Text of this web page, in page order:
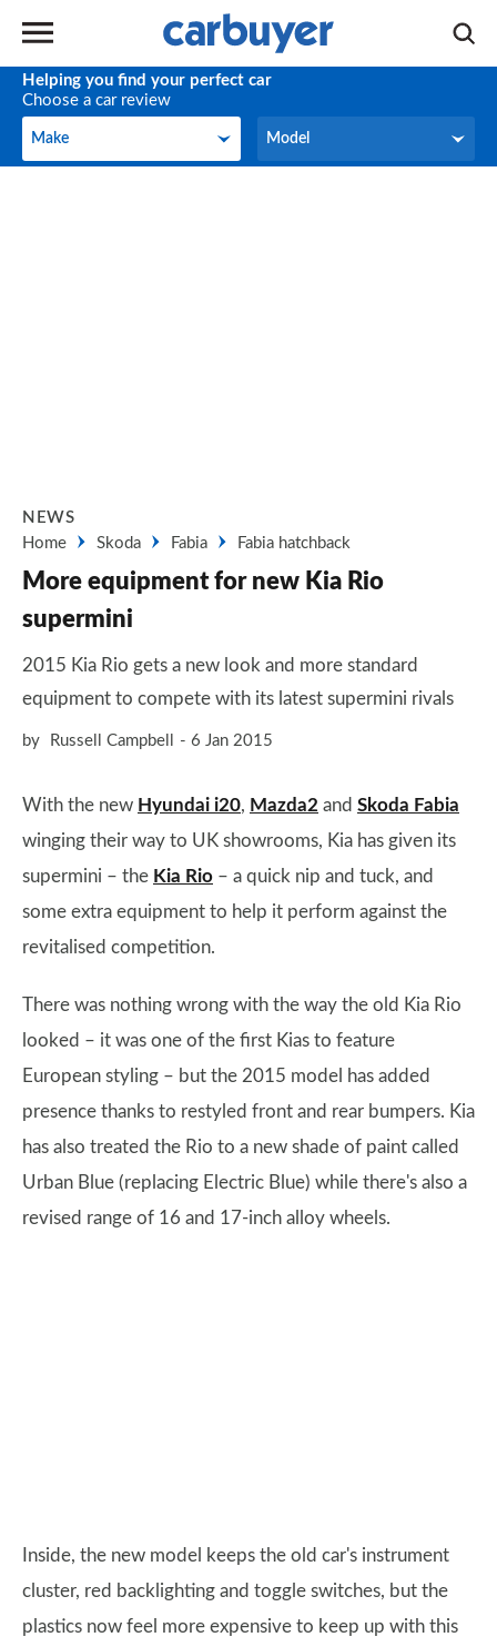
Helping you find your perfect car
Choose a car review
Make
Make Model
Model
NEWS
Home
Skoda Fabia Fabia hatchback
More equipment for new Kia Rio
supermini
2015 Kia Rio gets a new look and more standard
equipment to compete with its latest supermini rivals
by Russell Campbell 6 Jan 2015
With the new Hyundai i20, Mazda2 and Skoda Fabia
winging their way to UK showrooms, Kia has given its
supermini – the Kia Rio – a quick nip and tuck, and
some extra equipment to help it perform against the
revitalised competition.
There was nothing wrong with the way the old Kia Rio
looked – it was one of the first Kias to feature
European styling – but the 2015 model has added
presence thanks to restyled front and rear bumpers. Kia
has also treated the Rio to a new shade of paint called
Urban Blue (replacing Electric Blue) while there's also a
revised range of 16 and 17-inch alloy wheels.
Inside, the new model keeps the old car's instrument
cluster, red backlighting and toggle switches, but the
plastics now feel more expensive to keep up with this